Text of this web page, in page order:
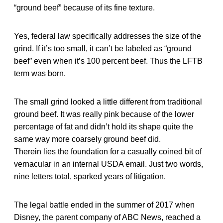
“ground beef” because of its fine texture.
Yes, federal law specifically addresses the size of the
grind. If it’s too small, it can’t be labeled as “ground
beef” even when it’s 100 percent beef. Thus the LFTB
term was born.
The small grind looked a little different from traditional
ground beef. It was really pink because of the lower
percentage of fat and didn’t hold its shape quite the
same way more coarsely ground beef did.
Therein lies the foundation for a casually coined bit of
vernacular in an internal USDA email. Just two words,
nine letters total, sparked years of litigation.
The legal battle ended in the summer of 2017 when
Disney, the parent company of ABC News, reached a